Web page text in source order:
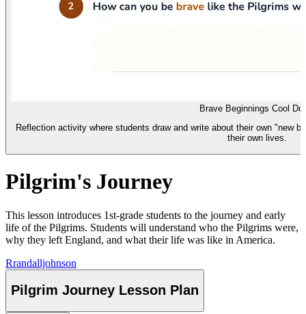
Brave Beginnings Cool
Reflection activity where students draw and write about their own "new
their own lives.
Pilgrim's Journey
This lesson introduces 1st-grade students to the journey and early
life of the Pilgrims. Students will understand who the Pilgrims were,
why they left England, and what their life was like in America.
Rrandalljohnson
Pilgrim Journey Lesson Plan